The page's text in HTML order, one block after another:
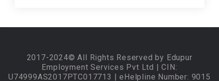
2017-2024© All Rights Reserved by Edupur
Employment Services Pvt Ltd | CIN:
U74999AS2017PTC017713 | eHelpline Number: 9015